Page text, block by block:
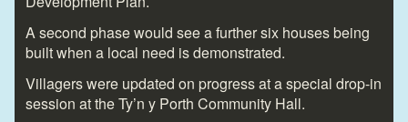
A second phase would see a further six houses being
built when a local need is demonstrated.
Villagers were updated on progress at a special drop-in
session at the Ty’n y Porth Community Hall.